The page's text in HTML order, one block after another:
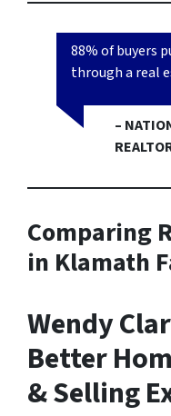
88% of buyers
through a real
–
Comparing
in Klamath
Wendy
Better
& Selling